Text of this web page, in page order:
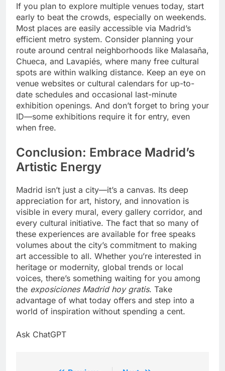
If you plan to explore multiple venues today, start
early to beat the crowds, especially on weekends.
Most places are easily accessible via Madrid’s
efficient metro system. Consider planning your
route around central neighborhoods like Malasaña,
Chueca, and Lavapiés, where many free cultural
spots are within walking distance. Keep an eye on
venue websites or cultural calendars for up-to-
date schedules and occasional last-minute
exhibition openings. And don’t forget to bring your
ID—some exhibitions require it for entry, even
when free.
Conclusion: Embrace Madrid’s
Artistic Energy
Madrid isn’t just a city—it’s a canvas. Its deep
appreciation for art, history, and innovation is
visible in every mural, every gallery corridor, and
every cultural initiative. The fact that so many of
these experiences are available for free speaks
volumes about the city’s commitment to making
art accessible to all. Whether you’re interested in
heritage or modernity, global trends or local
voices, there’s something waiting for you among
the exposiciones Madrid hoy gratis. Take
advantage of what today offers and step into a
world of inspiration without spending a cent.
Ask ChatGPT